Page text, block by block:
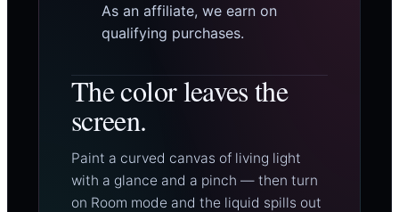
As an affiliate, we earn on
qualifying purchases.
The color leaves the
screen.
Paint a curved canvas of living light
with a glance and a pinch — then turn
on Room mode and the liquid spills out